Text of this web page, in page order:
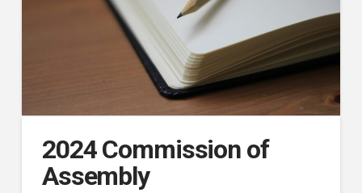
2024 Commission of
Assembly